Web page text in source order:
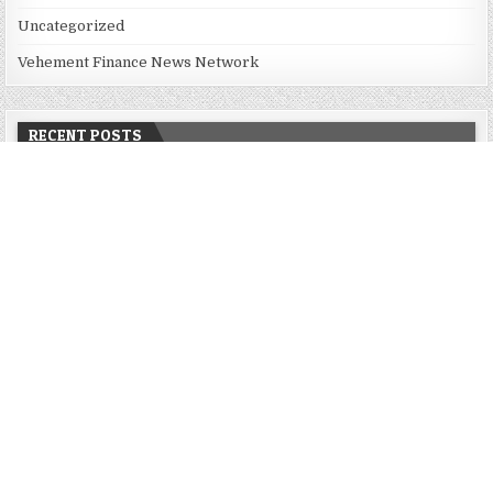
Uncategorized
Vehement Finance News Network
RECENT POSTS